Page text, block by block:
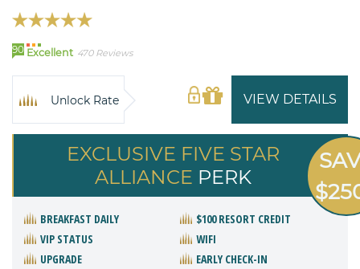
90 Excellent 470 Reviews
VIEW DETAILS
Unlock Rate
EXCLUSIVE FIVE STAR
ALLIANCE PERK
BREAKFAST DAILY
$100 RESORT CREDIT
VIP STATUS
WIFI
UPGRADE
EARLY CHECK-IN